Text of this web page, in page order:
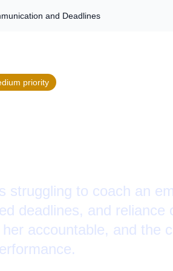
and Deadlines
priority
struggling to coach an
deadlines, and
accountable, and the